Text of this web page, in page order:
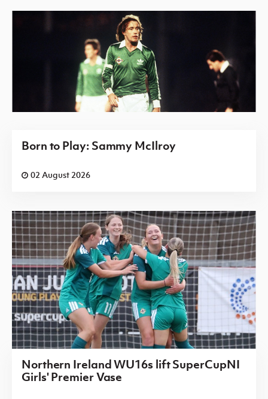
Born to Play: Sammy McIlroy
02 August 2026
Northern Ireland WU16s lift SuperCupNI
Girls' Premier Vase